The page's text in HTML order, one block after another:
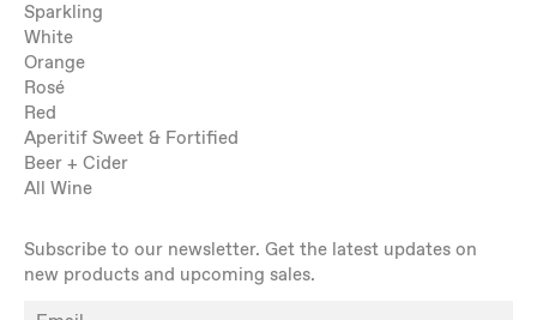
Sparkling
White
Orange
Rosé
Red
Aperitif Sweet & Fortified
Beer + Cider
All Wine
Subscribe to our newsletter. Get the latest updates on
new products and upcoming sales.